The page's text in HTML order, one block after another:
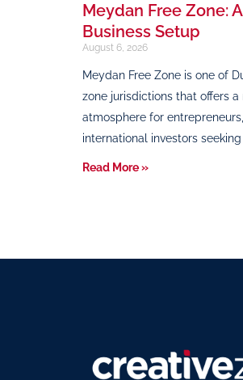
Meydan Free Zone:
Business Setup
August 6, 2026
Meydan Free Zone is one of
zone jurisdictions that offers
atmosphere for
international investors seeking
Read More »